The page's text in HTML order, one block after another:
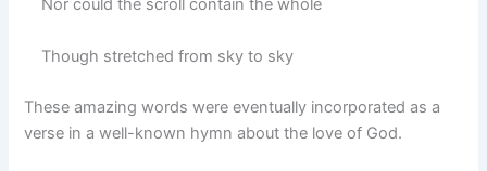
Nor could the scroll contain the whole
Though stretched from sky to sky
These amazing words were eventually incorporated as a
verse in a well-known hymn about the love of God.